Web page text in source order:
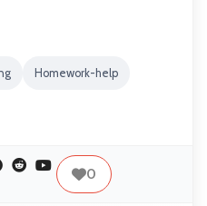
Homework-help
0